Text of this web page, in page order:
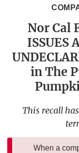
Nor Cal
ISSUES
in The
This recall
When a